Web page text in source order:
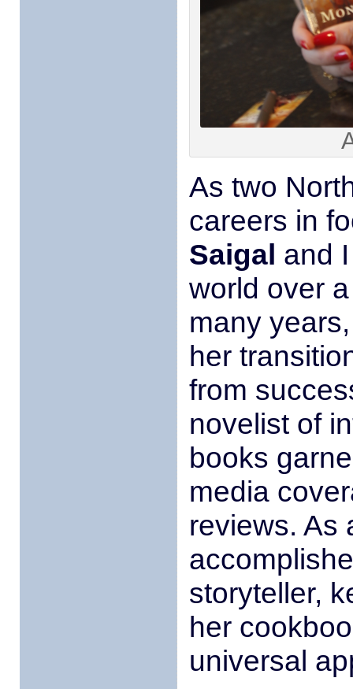
As two
careers in
Saigal and
world over
many
her
from
novelist of
books
media
reviews. As
storyteller,
her
universal